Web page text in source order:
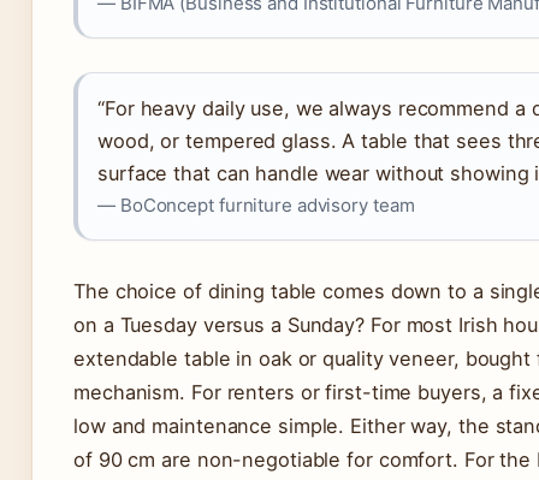
“For heavy daily use, we always recommend
wood, or tempered glass. A table that sees
surface that can handle wear without showing
— BoConcept furniture advisory team
The choice of dining table comes down to a
on a Tuesday versus a Sunday? For most Irish
extendable table in oak or quality veneer,
mechanism. For renters or first-time buyers, a
low and maintenance simple. Either way, the
of 90 cm are non-negotiable for comfort. For